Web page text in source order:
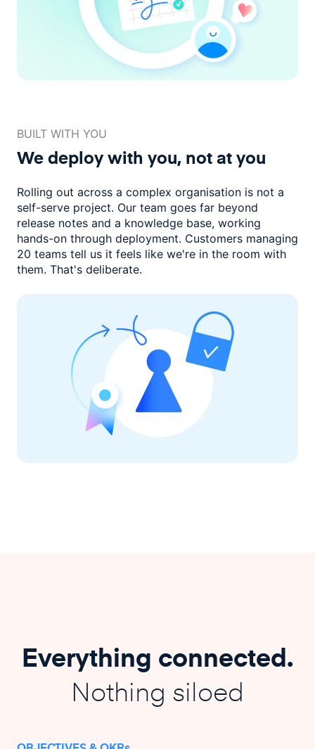
BUILT WITH YOU
We deploy with you, not at you
Rolling out across a complex organisation is not a
self-serve project. Our team goes far beyond
release notes and a knowledge base, working
hands-on through deployment. Customers managing
20 teams tell us it feels like we're in the room with
them. That's deliberate.
Everything connected.
Nothing siloed